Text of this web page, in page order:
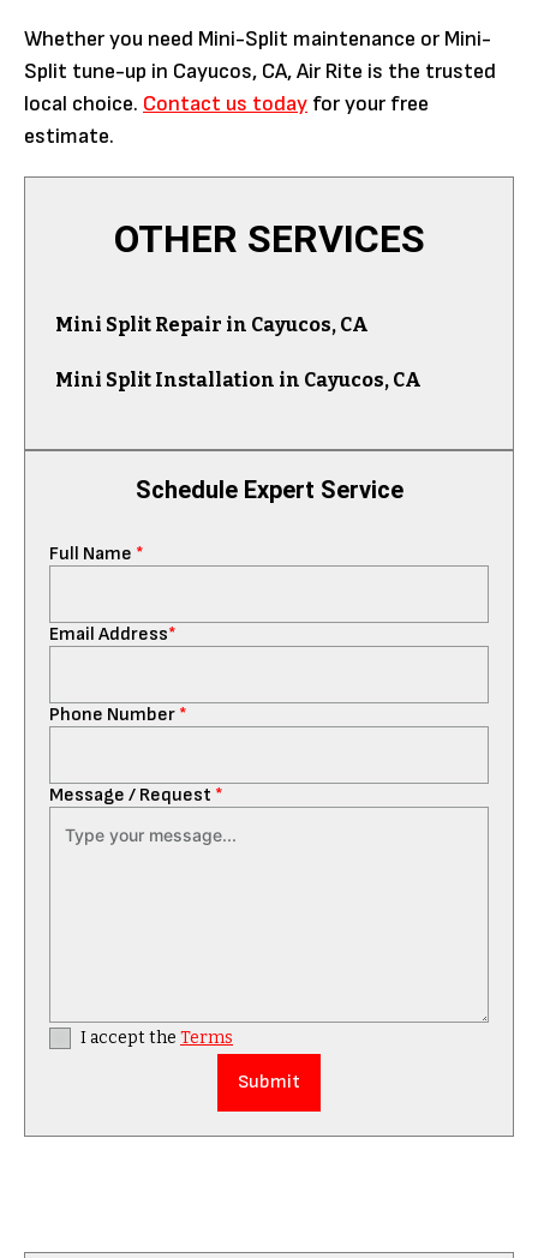
Whether you need Mini-Split maintenance or Mini-
Split tune-up in Cayucos, CA, Air Rite is the trusted
local choice. Contact us today for your free
estimate.
Schedule Expert Service
Full Name *
Email Address*
Phone Number *
Message / Request *
I accept the Terms
OTHER SERVICES
Mini Split Repair in Cayucos, CA
Mini Split Installation in Cayucos, CA